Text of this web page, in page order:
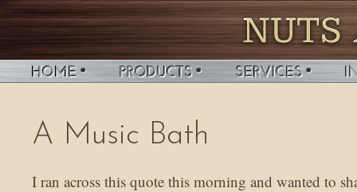
A Music Bath
I ran across this quote this morning and wanted to